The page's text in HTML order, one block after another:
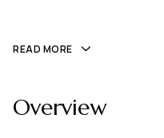
READ MORE
Overview